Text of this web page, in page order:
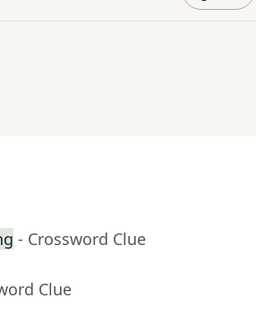
- Crossword Clue
Clue